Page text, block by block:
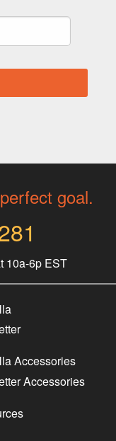
goal.
10a-6p EST
Accessories
Accessories